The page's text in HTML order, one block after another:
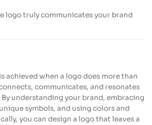
logo truly communicates your brand
achieved when a logo does more than
communicates, and resonates
understanding your brand, embracing
symbols, and using colors and
you can design a logo that leaves a